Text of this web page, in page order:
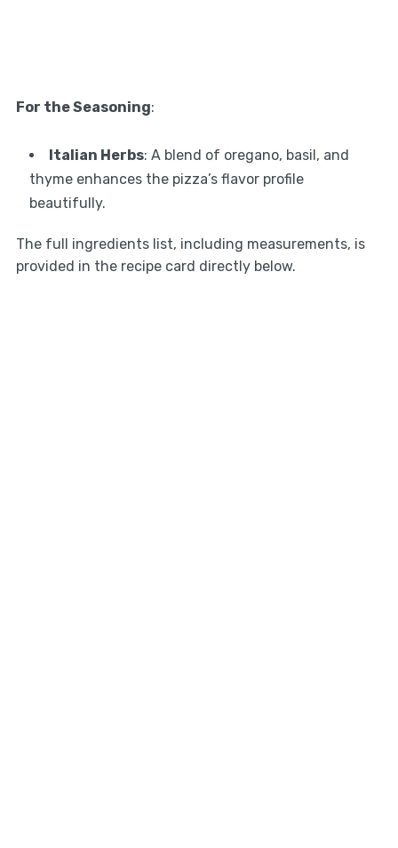
For the Seasoning:
Italian Herbs: A blend of oregano, basil, and
thyme enhances the pizza’s flavor profile
beautifully.
The full ingredients list, including measurements, is
provided in the recipe card directly below.